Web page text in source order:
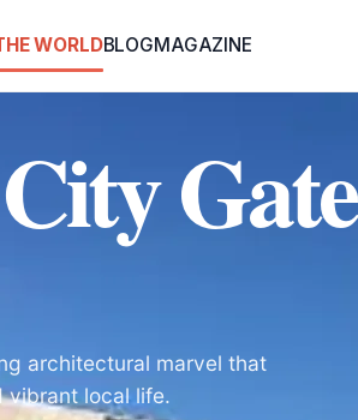
WORLDBLOGMAGAZINE
Gate
architectural marvel that
vibrant local life.